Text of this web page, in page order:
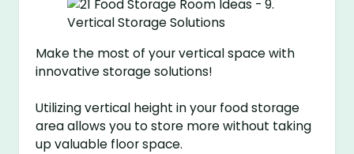
Make the most of your vertical space with
innovative storage solutions!
Utilizing vertical height in your food storage
area allows you to store more without taking
up valuable floor space.